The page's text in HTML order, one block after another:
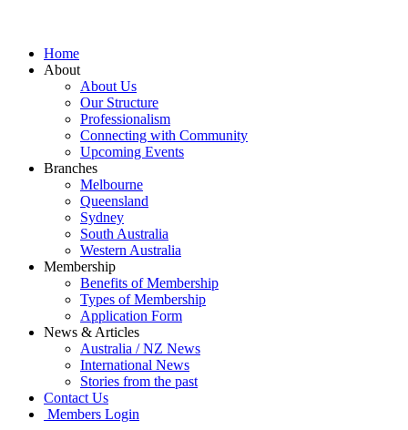
Home
About
About Us
Our Structure
Professionalism
Connecting with Community
Upcoming Events
Branches
Melbourne
Queensland
Sydney
South Australia
Western Australia
Membership
Benefits of Membership
Types of Membership
Application Form
News & Articles
Australia / NZ News
International News
Stories from the past
Contact Us
Members Login